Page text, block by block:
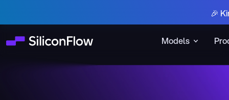
Models
🎉